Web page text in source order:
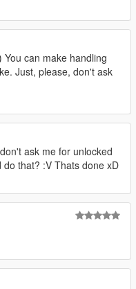
You can make handling
Just, please, don't ask
ask me for unlocked
that? :V Thats done xD